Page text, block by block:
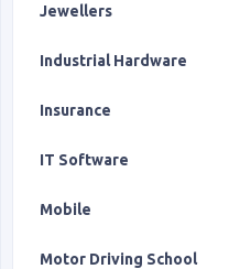
Jewellers
Industrial Hardware
Insurance
IT Software
Mobile
Motor Driving School